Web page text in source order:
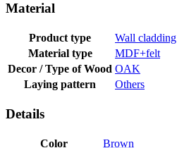
Material
Product type
Wall cladding
Material type
MDF+felt
Decor / Type of Wood OAK
Laying pattern
Others
Details
Color
Brown